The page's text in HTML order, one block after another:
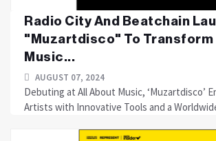
Radio City And Beatchain
"Muzartdisco" To Transform
Music...
AUGUST 07, 2024
Debuting at All About Music, ‘Muzartdisco’
Artists with Innovative Tools and a